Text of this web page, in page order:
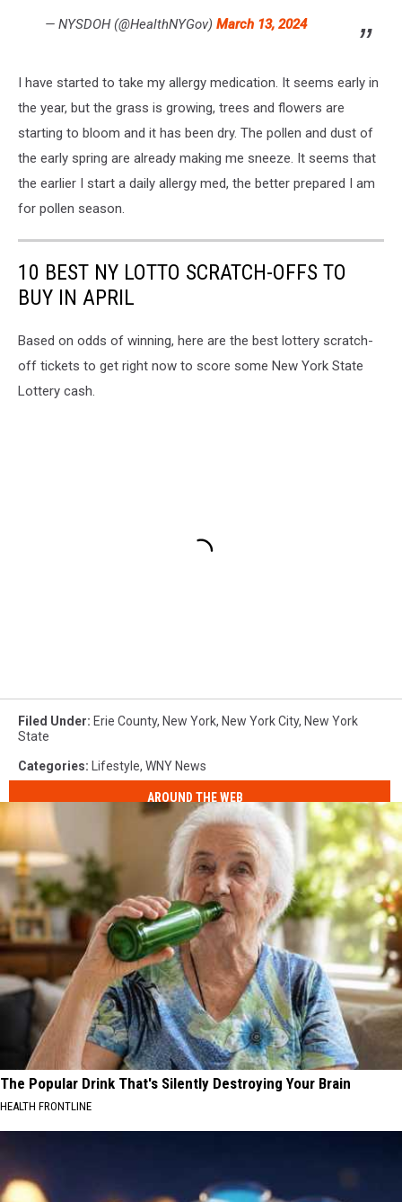
— NYSDOH (@HealthNYGov) March 13, 2024
I have started to take my allergy medication. It seems early in
the year, but the grass is growing, trees and flowers are
starting to bloom and it has been dry. The pollen and dust of
the early spring are already making me sneeze. It seems that
the earlier I start a daily allergy med, the better prepared I am
for pollen season.
10 BEST NY LOTTO SCRATCH-OFFS TO
BUY IN APRIL
Based on odds of winning, here are the best lottery scratch-
off tickets to get right now to score some New York State
Lottery cash.
Filed Under: Erie County, New York, New York City, New York
State
Categories: Lifestyle, WNY News
AROUND THE WEB
The Popular Drink That's Silently Destroying Your Brain
HEALTH FRONTLINE